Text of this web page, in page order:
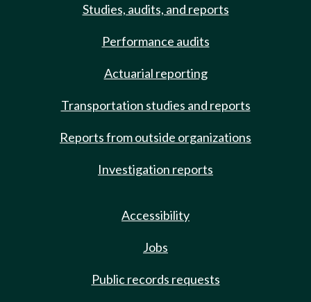
Studies, audits, and reports
Performance audits
Actuarial reporting
Transportation studies and reports
Reports from outside organizations
Investigation reports
Accessibility
Jobs
Public records requests